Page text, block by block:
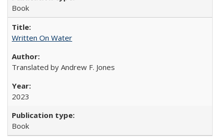
Book
Written On Water
Translated by Andrew F. Jones
2023
Book